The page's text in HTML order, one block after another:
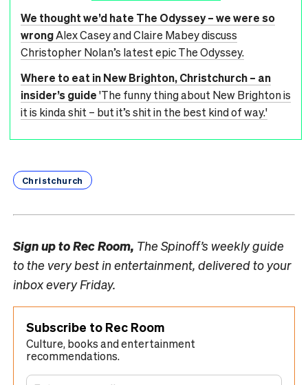
We thought we’d hate The Odyssey – we were so
wrongAlex Casey and Claire Mabey discuss
Christopher Nolan’s latest epic The Odyssey.
Where to eat in New Brighton, Christchurch – an
insider’s guide'The funny thing about New Brighton is
it is kinda shit – but it’s shit in the best kind of way.'
Christchurch
Sign up toRec Room, The Spinoff’s weekly guide
to the very best in entertainment, delivered to your
inbox every Friday.
Subscribe to Rec Room
Culture, books and entertainment
recommendations.